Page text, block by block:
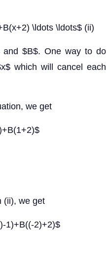
\ldots \ldots$ (ii)
$B$. One way to do
which will cancel each
we get
(ii), we get
1)+B((-2)+2)$